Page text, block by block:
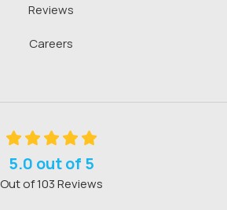
Reviews
Careers
5.0 out of 5
Out of103Reviews